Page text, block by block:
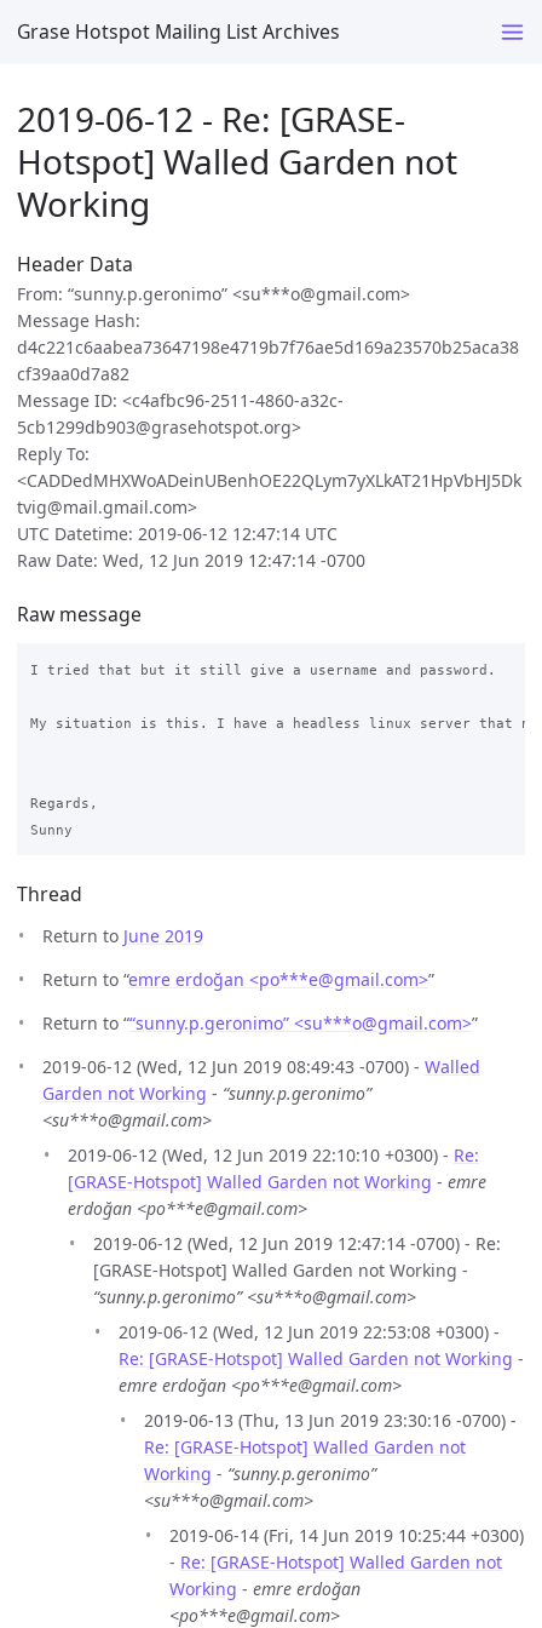
Grase Hotspot Mailing List Archives
2019-06-12 - Re: [GRASE-
Hotspot] Walled Garden not
Working
Header Data
From: “sunny.p.geronimo” <su***o@gmail.com>
Message Hash:
d4c221c6aabea73647198e4719b7f76ae5d169a23570b25aca38
cf39aa0d7a82
Message ID: <c4afbc96-2511-4860-a32c-
5cb1299db903@grasehotspot.org>
Reply To:
<CADDedMHXWoADeinUBenhOE22QLym7yXLkAT21HpVbHJ5Dk
tvig@mail.gmail.com>
UTC Datetime: 2019-06-12 12:47:14 UTC
Raw Date: Wed, 12 Jun 2019 12:47:14 -0700
Raw message
I tried that but it still give a username and password.
My situation is this. I have a headless linux server that
Regards,
Thread
Return to June 2019
Return to “emre erdoğan <po***e@gmail.com>”
Return to ““sunny.p.geronimo” <su***o@gmail.com>”
2019-06-12 (Wed, 12 Jun 2019 08:49:43 -0700) - Walled
Garden not Working - “sunny.p.geronimo”
<su***o@gmail.com>
2019-06-12 (Wed, 12 Jun 2019 22:10:10 +0300) - Re:
[GRASE-Hotspot] Walled Garden not Working - emre
erdoğan <po***e@gmail.com>
2019-06-12 (Wed, 12 Jun 2019 12:47:14 -0700) - Re:
[GRASE-Hotspot] Walled Garden not Working -
“sunny.p.geronimo” <su***o@gmail.com>
2019-06-12 (Wed, 12 Jun 2019 22:53:08 +0300) -
Re: [GRASE-Hotspot] Walled Garden not Working -
emre erdoğan <po***e@gmail.com>
2019-06-13 (Thu, 13 Jun 2019 23:30:16 -0700) -
Re: [GRASE-Hotspot] Walled Garden not
Working - “sunny.p.geronimo”
<su***o@gmail.com>
2019-06-14 (Fri, 14 Jun 2019 10:25:44 +0300)
- Re: [GRASE-Hotspot] Walled Garden not
Working - emre erdoğan
<po***e@gmail.com>